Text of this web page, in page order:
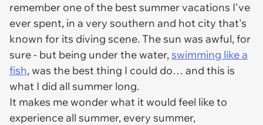
remember one of the best summer vacations I've
ever spent, in a very southern and hot city that's
known for its diving scene. The sun was awful, for
sure - but being under the water,swimming like a
fish, was the best thing I could do… and this is
what I did all summer long.
It makes me wonder what it would feel like to
experience all summer, every summer,